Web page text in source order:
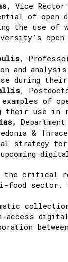
, Vice Rector
of
the use of
,
and
during their
,
examples of
their use in
&
strategy
upcoming
the critical
sector.
access